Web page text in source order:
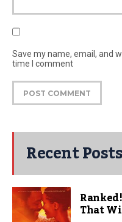
Save my name, email, and
time I comment
Recent Posts
That